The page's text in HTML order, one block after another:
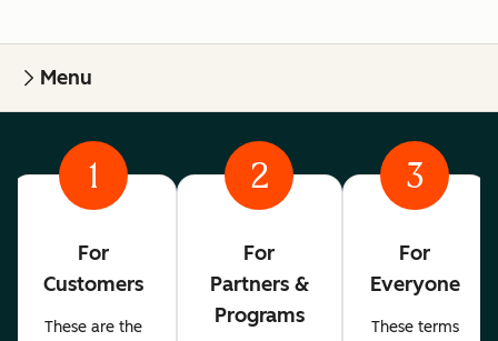
Menu
1
For
Customers
These are the
2
For
Partners &
Programs
3
For
Everyone
These terms